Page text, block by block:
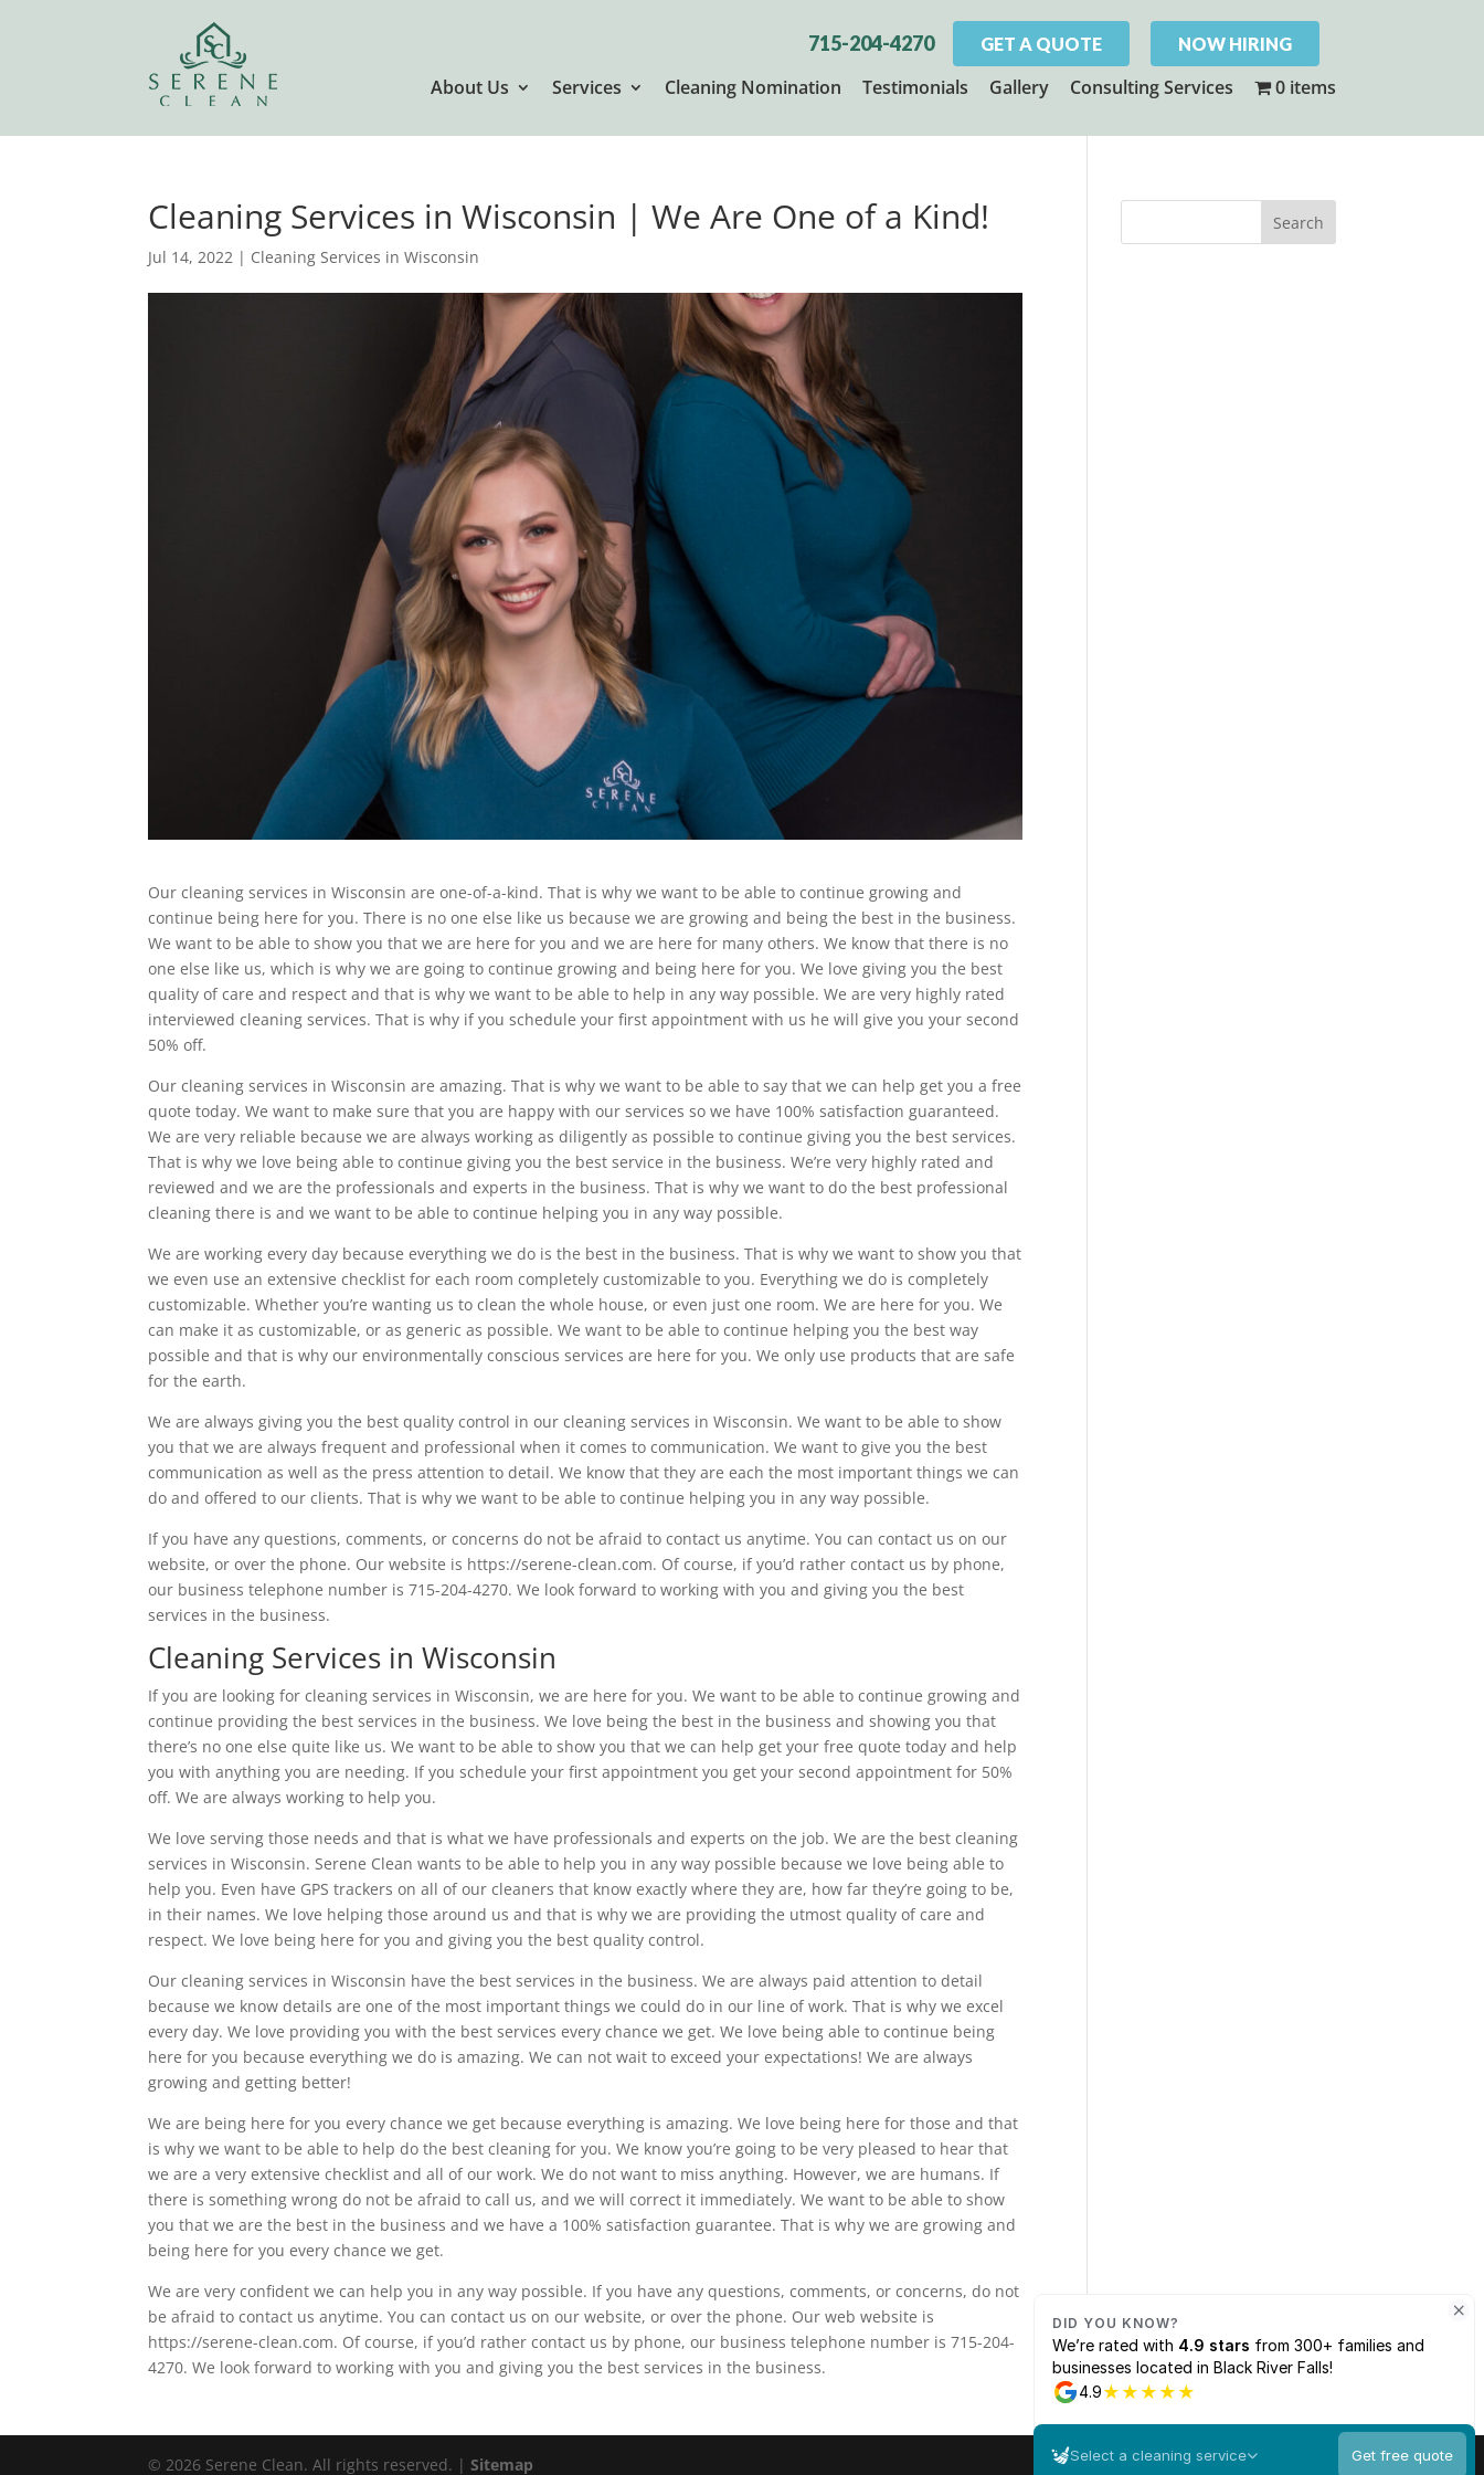
715-204-4270 GET A QUOTE NOW HIRING
About Us Services Cleaning Nomination Testimonials Gallery Consulting Services 0 items
Cleaning Services in Wisconsin | We Are One of a Kind!
Jul 14, 2022 | Cleaning Services in Wisconsin
Our cleaning services in Wisconsin are one-of-a-kind. That is why we want to be able to continue growing and
continue being here for you. There is no one else like us because we are growing and being the best in the business.
We want to be able to show you that we are here for you and we are here for many others. We know that there is no
one else like us, which is why we are going to continue growing and being here for you. We love giving you the best
quality of care and respect and that is why we want to be able to help in any way possible. We are very highly rated
interviewed cleaning services. That is why if you schedule your first appointment with us he will give you your second
50% off.
Our cleaning services in Wisconsin are amazing. That is why we want to be able to say that we can help get you a free
quote today. We want to make sure that you are happy with our services so we have 100% satisfaction guaranteed.
We are very reliable because we are always working as diligently as possible to continue giving you the best services.
That is why we love being able to continue giving you the best service in the business. We’re very highly rated and
reviewed and we are the professionals and experts in the business. That is why we want to do the best professional
cleaning there is and we want to be able to continue helping you in any way possible.
We are working every day because everything we do is the best in the business. That is why we want to show you that
we even use an extensive checklist for each room completely customizable to you. Everything we do is completely
customizable. Whether you’re wanting us to clean the whole house, or even just one room. We are here for you. We
can make it as customizable, or as generic as possible. We want to be able to continue helping you the best way
possible and that is why our environmentally conscious services are here for you. We only use products that are safe
for the earth.
We are always giving you the best quality control in our cleaning services in Wisconsin. We want to be able to show
you that we are always frequent and professional when it comes to communication. We want to give you the best
communication as well as the press attention to detail. We know that they are each the most important things we can
do and offered to our clients. That is why we want to be able to continue helping you in any way possible.
If you have any questions, comments, or concerns do not be afraid to contact us anytime. You can contact us on our
website, or over the phone. Our website is https://serene-clean.com. Of course, if you’d rather contact us by phone,
our business telephone number is 715-204-4270. We look forward to working with you and giving you the best
services in the business.
Cleaning Services in Wisconsin
If you are looking for cleaning services in Wisconsin, we are here for you. We want to be able to continue growing and
continue providing the best services in the business. We love being the best in the business and showing you that
there’s no one else quite like us. We want to be able to show you that we can help get your free quote today and help
you with anything you are needing. If you schedule your first appointment you get your second appointment for 50%
off. We are always working to help you.
We love serving those needs and that is what we have professionals and experts on the job. We are the best cleaning
services in Wisconsin. Serene Clean wants to be able to help you in any way possible because we love being able to
help you. Even have GPS trackers on all of our cleaners that know exactly where they are, how far they’re going to be,
in their names. We love helping those around us and that is why we are providing the utmost quality of care and
respect. We love being here for you and giving you the best quality control.
Our cleaning services in Wisconsin have the best services in the business. We are always paid attention to detail
because we know details are one of the most important things we could do in our line of work. That is why we excel
every day. We love providing you with the best services every chance we get. We love being able to continue being
here for you because everything we do is amazing. We can not wait to exceed your expectations! We are always
growing and getting better!
We are being here for you every chance we get because everything is amazing. We love being here for those and that
is why we want to be able to help do the best cleaning for you. We know you’re going to be very pleased to hear that
we are a very extensive checklist and all of our work. We do not want to miss anything. However, we are humans. If
there is something wrong do not be afraid to call us, and we will correct it immediately. We want to be able to show
you that we are the best in the business and we have a 100% satisfaction guarantee. That is why we are growing and
being here for you every chance we get.
We are very confident we can help you in any way possible. If you have any questions, comments, or concerns, do not
be afraid to contact us anytime. You can contact us on our website, or over the phone. Our web website is
https://serene-clean.com. Of course, if you’d rather contact us by phone, our business telephone number is 715-204-
4270. We look forward to working with you and giving you the best services in the business.
© 2026 Serene Clean. All rights reserved. |Sitemap